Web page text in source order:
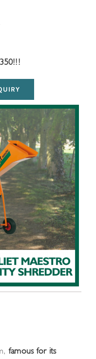
famous for its